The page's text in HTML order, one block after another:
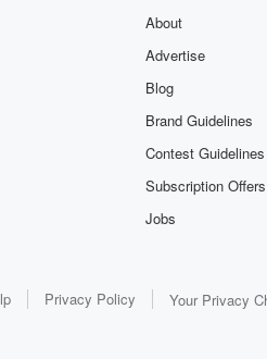
About
Advertise
Blog
Brand Guidelines
Contest Guidelines
Subscription Offers
Jobs
Privacy Policy Your Privacy